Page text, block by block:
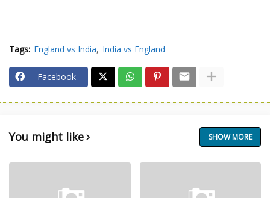
Tags: England vs India India vs England
Facebook
You might like SHOW MORE